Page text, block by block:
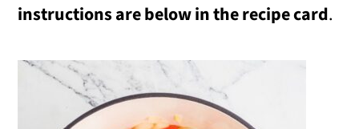
instructions are below in the recipe card.